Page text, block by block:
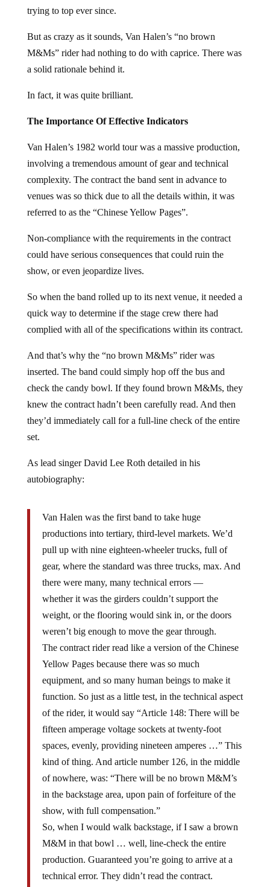
trying to top ever since.
But as crazy as it sounds, Van Halen’s “no brown
M&Ms” rider had nothing to do with caprice. There was
a solid rationale behind it.
In fact, it was quite brilliant.
The Importance Of Effective Indicators
Van Halen’s 1982 world tour was a massive production,
involving a tremendous amount of gear and technical
complexity. The contract the band sent in advance to
venues was so thick due to all the details within, it was
referred to as the “Chinese Yellow Pages”.
Non-compliance with the requirements in the contract
could have serious consequences that could ruin the
show, or even jeopardize lives.
So when the band rolled up to its next venue, it needed a
quick way to determine if the stage crew there had
complied with all of the specifications within its contract.
And that’s why the “no brown M&Ms” rider was
inserted. The band could simply hop off the bus and
check the candy bowl. If they found brown M&Ms, they
knew the contract hadn’t been carefully read. And then
they’d immediately call for a full-line check of the entire
set.
As lead singer David Lee Roth detailed in his
autobiography:
Van Halen was the first band to take huge
productions into tertiary, third-level markets. We’d
pull up with nine eighteen-wheeler trucks, full of
gear, where the standard was three trucks, max. And
there were many, many technical errors —
whether it was the girders couldn’t support the
weight, or the flooring would sink in, or the doors
weren’t big enough to move the gear through.
The contract rider read like a version of the Chinese
Yellow Pages because there was so much
equipment, and so many human beings to make it
function. So just as a little test, in the technical aspect
of the rider, it would say “Article 148: There will be
fifteen amperage voltage sockets at twenty-foot
spaces, evenly, providing nineteen amperes …” This
kind of thing. And article number 126, in the middle
of nowhere, was: “There will be no brown M&M’s
in the backstage area, upon pain of forfeiture of the
show, with full compensation.”
So, when I would walk backstage, if I saw a brown
M&M in that bowl … well, line-check the entire
production. Guaranteed you’re going to arrive at a
technical error. They didn’t read the contract.